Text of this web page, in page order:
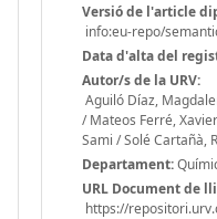
Versió de l'article
info:eu-repo/
Data d'alta del
Autor/s de la URV:
Aguiló Díaz,
/ Mateos Ferré,
Sami / Solé Cartañà,
Departament:
URL Document de
https://